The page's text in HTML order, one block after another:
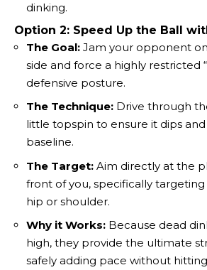
dinking.
Option 2: Speed Up the Ball
The Goal: Jam your opponent
side and force a highly restricted
defensive posture.
The Technique: Drive through
little topspin to ensure it dips
baseline.
The Target: Aim directly at the
front of you, specifically
hip or shoulder.
Why it Works: Because dead
high, they provide the ultimate
safely adding pace without